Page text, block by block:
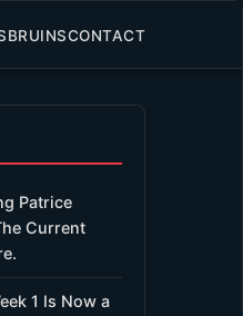
BRUINSCONTACT
Patrice
Current
1 Is Now a